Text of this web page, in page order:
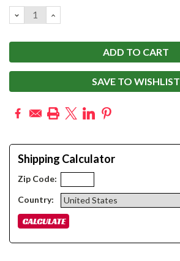
DECREASE
QUANTITY:
INCREASE
QUANTITY:
SAVE TO WISHLIST
Shipping Calculator
Zip Code:
Country: